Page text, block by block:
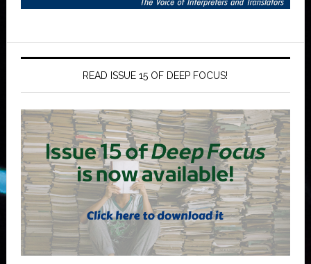
READ ISSUE 15 OF DEEP FOCUS!